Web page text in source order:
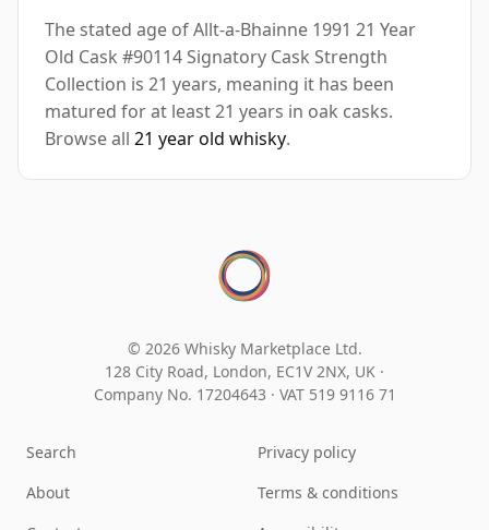
The stated age of Allt-a-Bhainne 1991 21 Year
Old Cask #90114 Signatory Cask Strength
Collection is 21 years, meaning it has been
matured for at least 21 years in oak casks.
Browse all 21 year old whisky.
© 2026 Whisky Marketplace Ltd.
128 City Road, London, EC1V 2NX, UK ·
Company No. 17204643 · VAT 519 9116 71
Search
About
Privacy policy
Terms & conditions